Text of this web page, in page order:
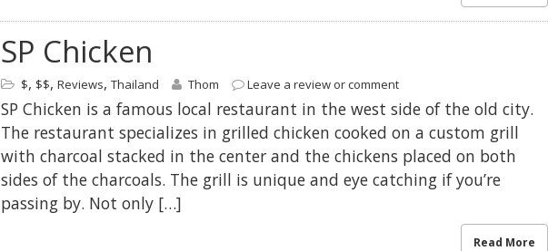
SP Chicken
$, $$, Reviews, Thailand Thom Leave a review or comment
SP Chicken is a famous local restaurant in the west side of the old city.
The restaurant specializes in grilled chicken cooked on a custom grill
with charcoal stacked in the center and the chickens placed on both
sides of the charcoals. The grill is unique and eye catching if you’re
passing by. Not only […]
Read More